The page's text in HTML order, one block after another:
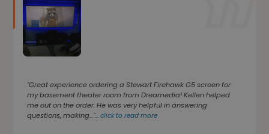
"Great experience ordering a Stewart Firehawk G5 screen for
my basement theater room from Dreamedia! Kellen helped
me out on the order. He was very helpful in answering
questions, making..."...click to read more